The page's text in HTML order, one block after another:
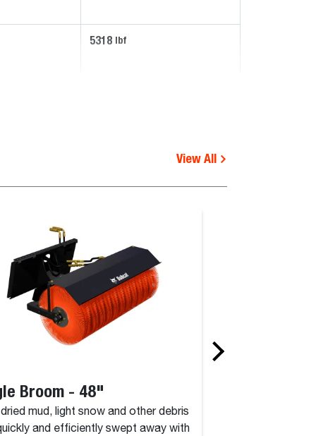
5318 lbf
View All
Broom - 48"
mud, light snow and other debris
and efficiently swept away with